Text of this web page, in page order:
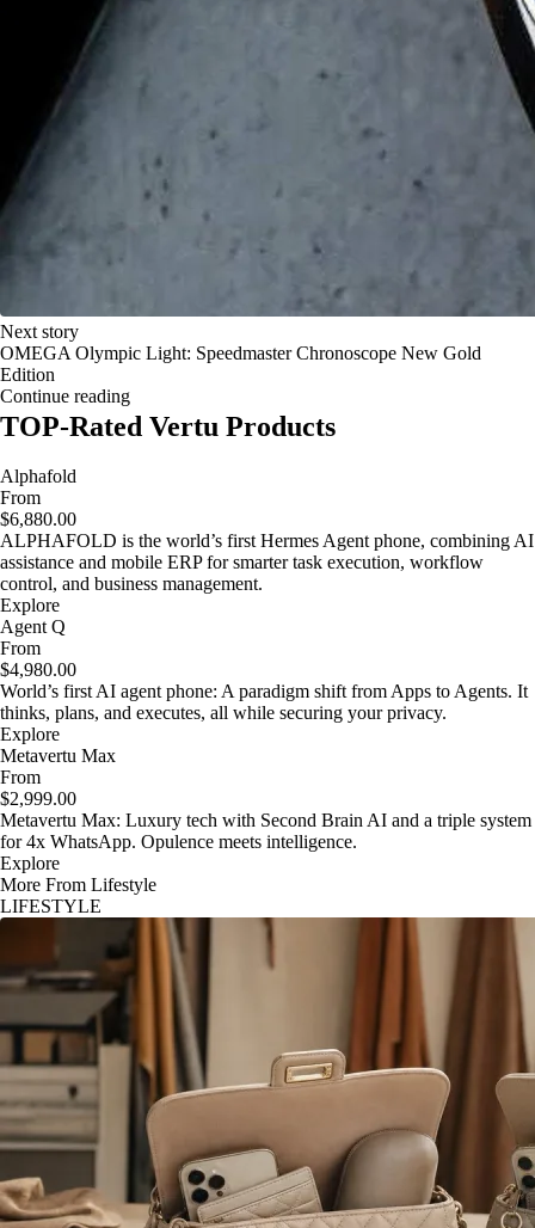
Next story
OMEGA Olympic Light: Speedmaster Chronoscope New Gold
Edition
Continue reading
TOP-Rated Vertu Products
Alphafold
From
$6,880.00
ALPHAFOLD is the world’s first Hermes Agent phone, combining AI
assistance and mobile ERP for smarter task execution, workflow
control, and business management.
Explore
Agent Q
From
$4,980.00
World’s first AI agent phone: A paradigm shift from Apps to Agents. It
thinks, plans, and executes, all while securing your privacy.
Explore
Metavertu Max
From
$2,999.00
Metavertu Max: Luxury tech with Second Brain AI and a triple system
for 4x WhatsApp. Opulence meets intelligence.
Explore
More From Lifestyle
LIFESTYLE